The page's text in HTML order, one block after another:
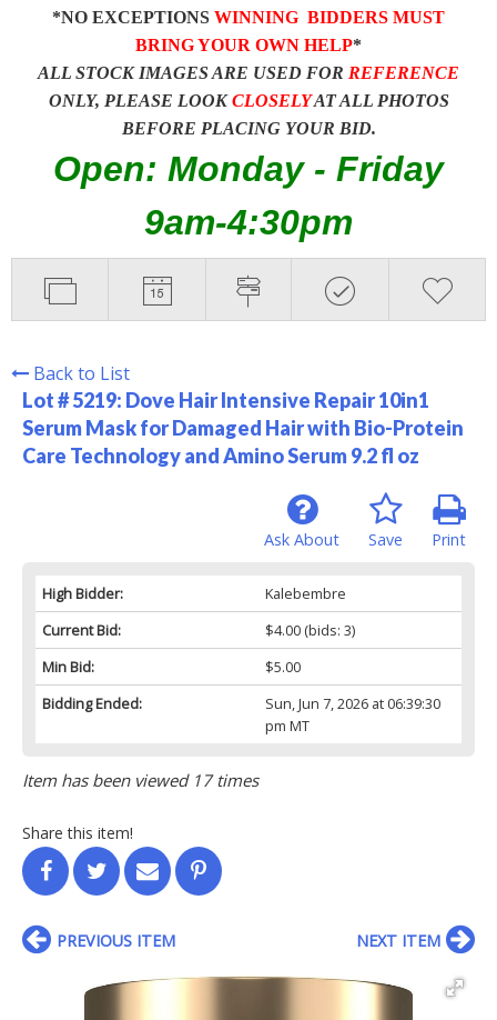
*NO EXCEPTIONS WINNING BIDDERS MUST
BRING YOUR OWN HELP*
ALL STOCK IMAGES ARE USED FOR REFERENCE
ONLY, PLEASE LOOKCLOSELYAT ALL PHOTOS
BEFORE PLACING YOUR BID.
Open: Monday - Friday
9am-4:30pm
Back to List
Lot # 5219: Dove Hair Intensive Repair 10in1
Serum Mask for Damaged Hair with Bio-Protein
Care Technology and Amino Serum 9.2 fl oz
Print
Save
Ask About
High Bidder:
Kalebembre
Current Bid:
$4.00(bids: 3)
Min Bid:
$5.00
Bidding Ended:
Sun, Jun 7, 2026 at 06:39:30
pm MT
Item has been viewed 17 times
Share this item!
PREVIOUS ITEM NEXT ITEM